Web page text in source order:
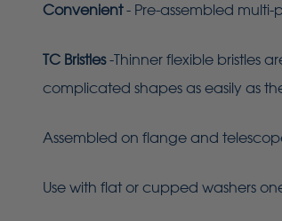
Convenient- Pre-assembled
TC Bristles-Thinner flexible bristles
complicated shapes as easily as
Assembled on flange and
Use with flat or cupped washers